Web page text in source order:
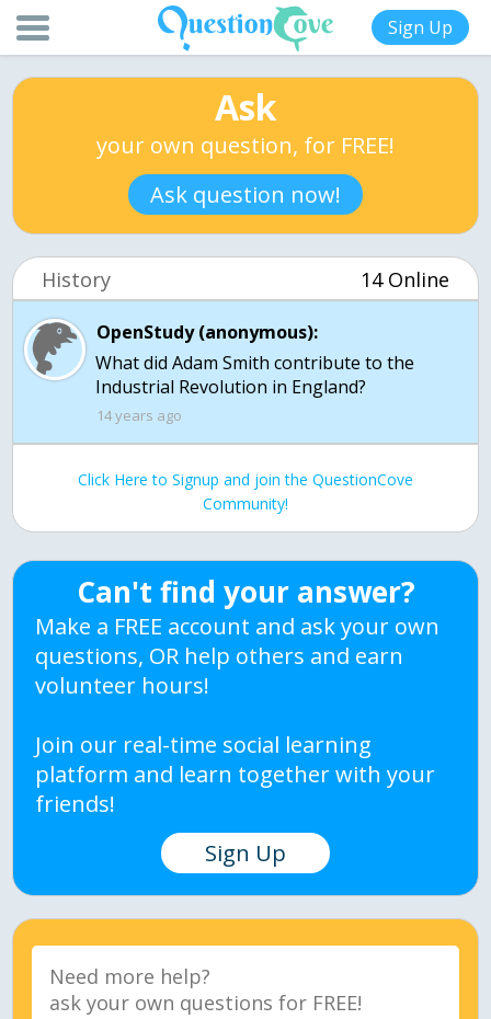
Sign Up
Ask
your own question, for FREE!
Ask question now!
History 14 Online
OpenStudy (anonymous):
What did Adam Smith contribute to the
Industrial Revolution in England?
14 years ago
Click Here to Signup and join the QuestionCove
Community!
Can't find your answer?
Make a FREE account and ask your own
questions, OR help others and earn
volunteer hours!
Join our real-time social learning
platform and learn together with your
friends!
Sign Up